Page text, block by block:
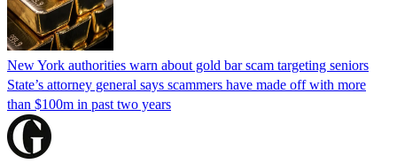
New York authorities warn about gold bar scam targeting seniors
State’s attorney general says scammers have made off with more
than $100m in past two years